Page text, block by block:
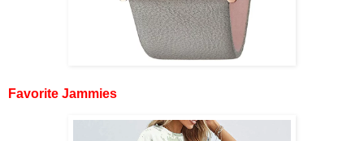
Favorite Jammies